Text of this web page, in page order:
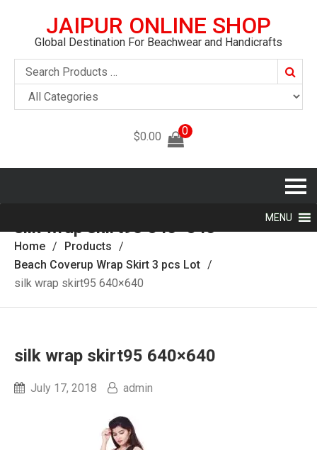
JAIPUR ONLINE SHOP
Global Destination For Beachwear and Handicrafts
$0.00 0
MENU
silk wrap skirt95 640×640
Home
Products
Beach Coverup Wrap Skirt‎ 3 pcs Lot
silk wrap skirt95 640×640
silk wrap skirt95 640×640
July 17, 2018 admin